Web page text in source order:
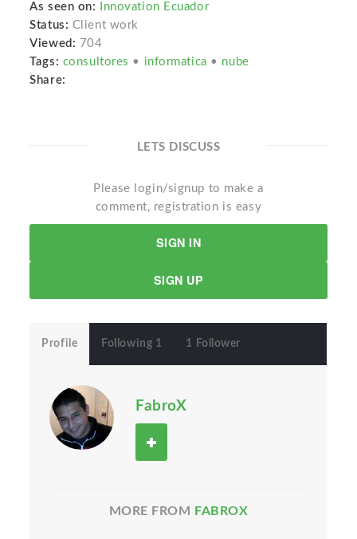
As seen on:
Innovation Ecuador
Status: Client work
Viewed: 704
Tags: consultores • informatica • nube
Share:
LETS DISCUSS
Please login/signup to make a
comment, registration is easy
SIGN IN
SIGN UP
Profile Following 1 1 Follower
FabroX
MORE FROM FABROX